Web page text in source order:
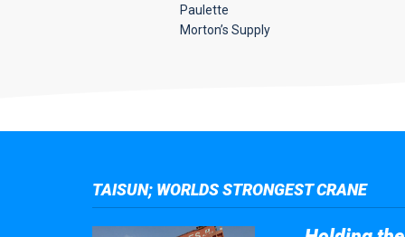
Paulette
Morton’s Supply
TAISUN; WORLDS STRONGEST CRANE